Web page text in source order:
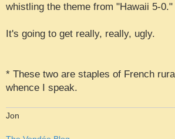
whistling the theme from "Hawaii 5-0."
It's going to get really, really, ugly.
* These two are staples of French
whence I speak.
Jon